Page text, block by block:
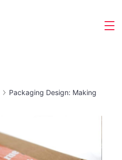
Packaging Design: Making